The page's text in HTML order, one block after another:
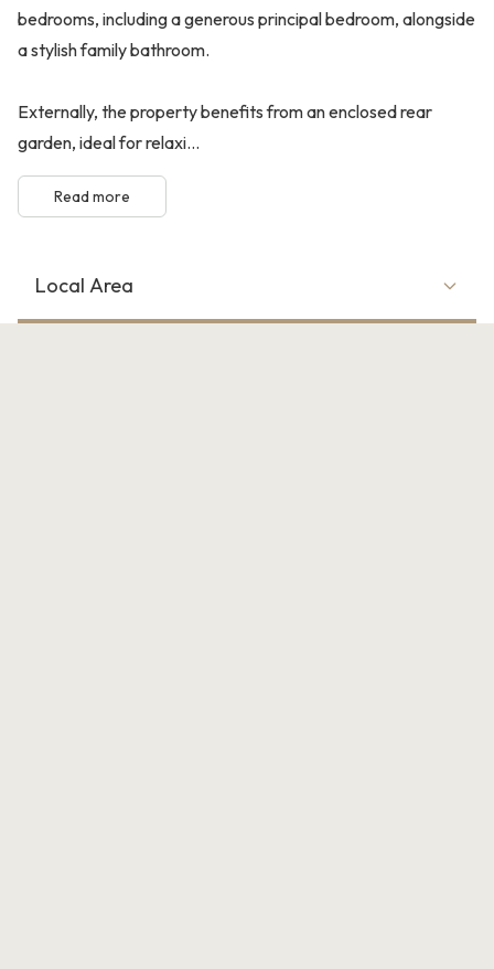
bedrooms, including a generous principal bedroom, alongside
a stylish family bathroom.
Externally, the property benefits from an enclosed rear
garden, ideal for relaxi...
Read more
Local Area